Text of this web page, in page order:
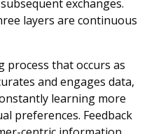
exchanges.
layers are continuous
that occurs as
and engages data,
learning more
preferences. Feedback